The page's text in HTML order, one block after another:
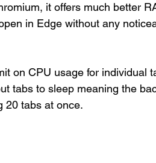
it offers much better
in Edge without any
on CPU usage for individual
tabs to sleep meaning the
20 tabs at once.